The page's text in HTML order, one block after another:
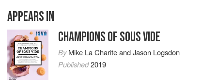
APPEARS IN
CHAMPIONS OF SOUS VIDE
ByMike La ChariteandJason Logsdon
Published2019